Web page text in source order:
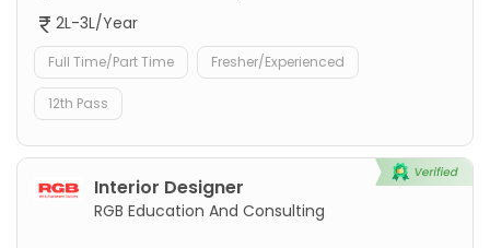
2L-3L/Year
Full Time/Part Time Fresher/Experienced
12th Pass
Interior Designer
RGB Education And Consulting